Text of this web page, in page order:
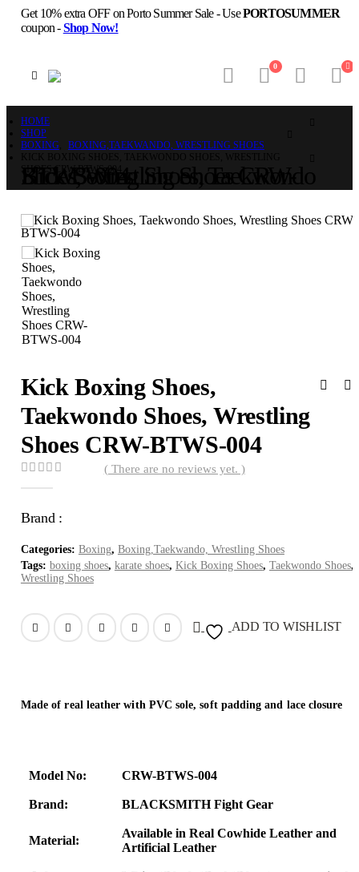
Get 10% extra OFF on Porto Summer Sale - UsePORTOSUMMER
coupon -Shop Now!
0
HOME
SHOP
BOXING
BOXING,TAEKWANDO, WRESTLING SHOES
Kick Boxing Shoes,
Taekwondo Shoes, Wrestling
Shoes CRW-BTWS-004
0out of 5
( There are no reviews yet. )
Brand :
Categories: Boxing, Boxing,Taekwando, Wrestling Shoes
Tags: boxing shoes, karate shoes, Kick Boxing Shoes, Taekwondo Shoes,
Wrestling Shoes
ADD TO WISHLIST
Made of real leather with PVC sole, soft padding and lace closure
Model No: CRW-BTWS-004
Brand: BLACKSMITH Fight Gear
Material:
Available in Real Cowhide Leather and
Artificial Leather